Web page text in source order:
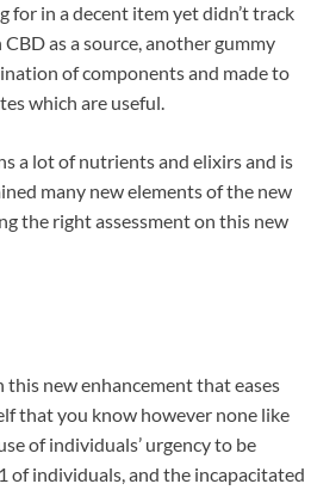
for in a decent item yet didn’t track
as a source, another gummy
of components and made to
which are useful.
a lot of nutrients and elixirs and is
many new elements of the new
the right assessment on this new
new enhancement that eases
that you know however none like
of individuals’ urgency to be
individuals, and the incapacitated